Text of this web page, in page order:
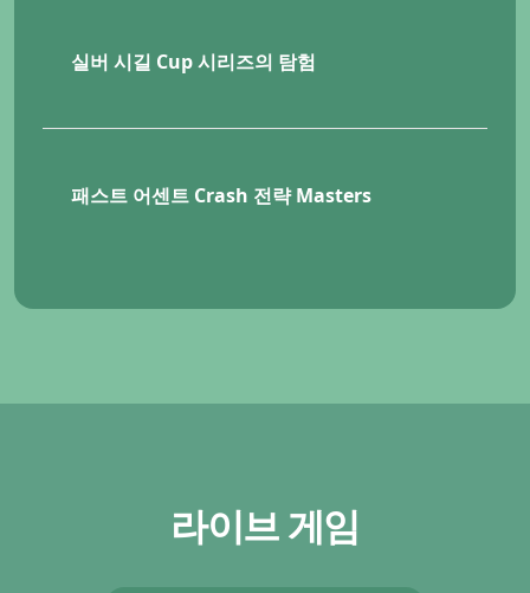
실버 시길 Cup 시리즈의 탐험
패스트 어센트 Crash 전략 Masters
라이브 게임